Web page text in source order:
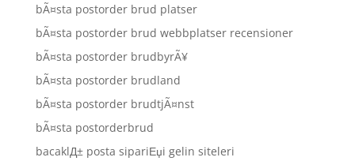
bÃ¤sta postorder brud platser
bÃ¤sta postorder brud webbplatser recensioner
bÃ¤sta postorder brudbyrÃ¥
bÃ¤sta postorder brudland
bÃ¤sta postorder brudtjÃ¤nst
bÃ¤sta postorderbrud
bacaklД± posta sipariЕџi gelin siteleri